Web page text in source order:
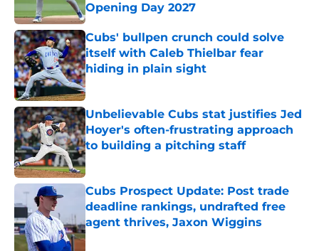
Opening Day 2027
Published by on Invalid Date
Cubs' bullpen crunch could solve
itself with Caleb Thielbar fear
hiding in plain sight
Published by on Invalid Date
Unbelievable Cubs stat justifies Jed
Hoyer's often-frustrating approach
to building a pitching staff
Published by on Invalid Date
Cubs Prospect Update: Post trade
deadline rankings, undrafted free
agent thrives, Jaxon Wiggins
Published by on Invalid Date